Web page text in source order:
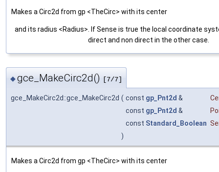
Makes a Circ2d from gp <TheCirc> with its center
and its radius <Radius>. If Sense is true the local coordinate
direct and non direct in the other case.
◆gce_MakeCirc2d() [7/7]
gce_MakeCirc2d::gce_MakeCirc2d ( const gp_Pnt2d &
const gp_Pnt2d &
const Standard_Boolean
)
Makes a Circ2d from gp <TheCirc> with its center